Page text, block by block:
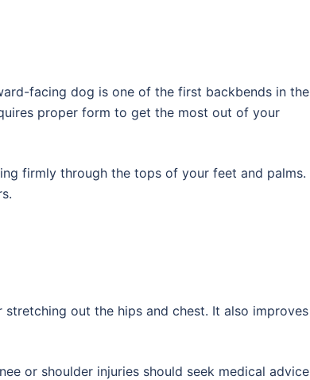
facing dog is one of the first backbends in the
proper form to get the most out of your
firmly through the tops of your feet and palms.
out the hips and chest. It also improves
or shoulder injuries should seek medical advice